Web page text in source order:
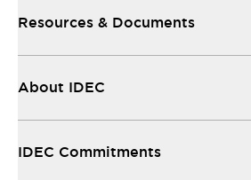
Resources & Documents
About IDEC
IDEC Commitments